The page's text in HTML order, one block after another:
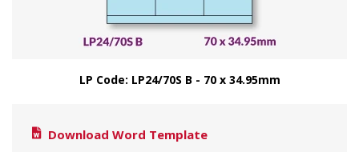
LP Code: LP24/70S B - 70 x 34.95mm
Download Word Template